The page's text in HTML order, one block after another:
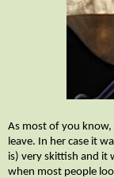
As most of you know,
leave. In her case it
is) very skittish and it
when most people